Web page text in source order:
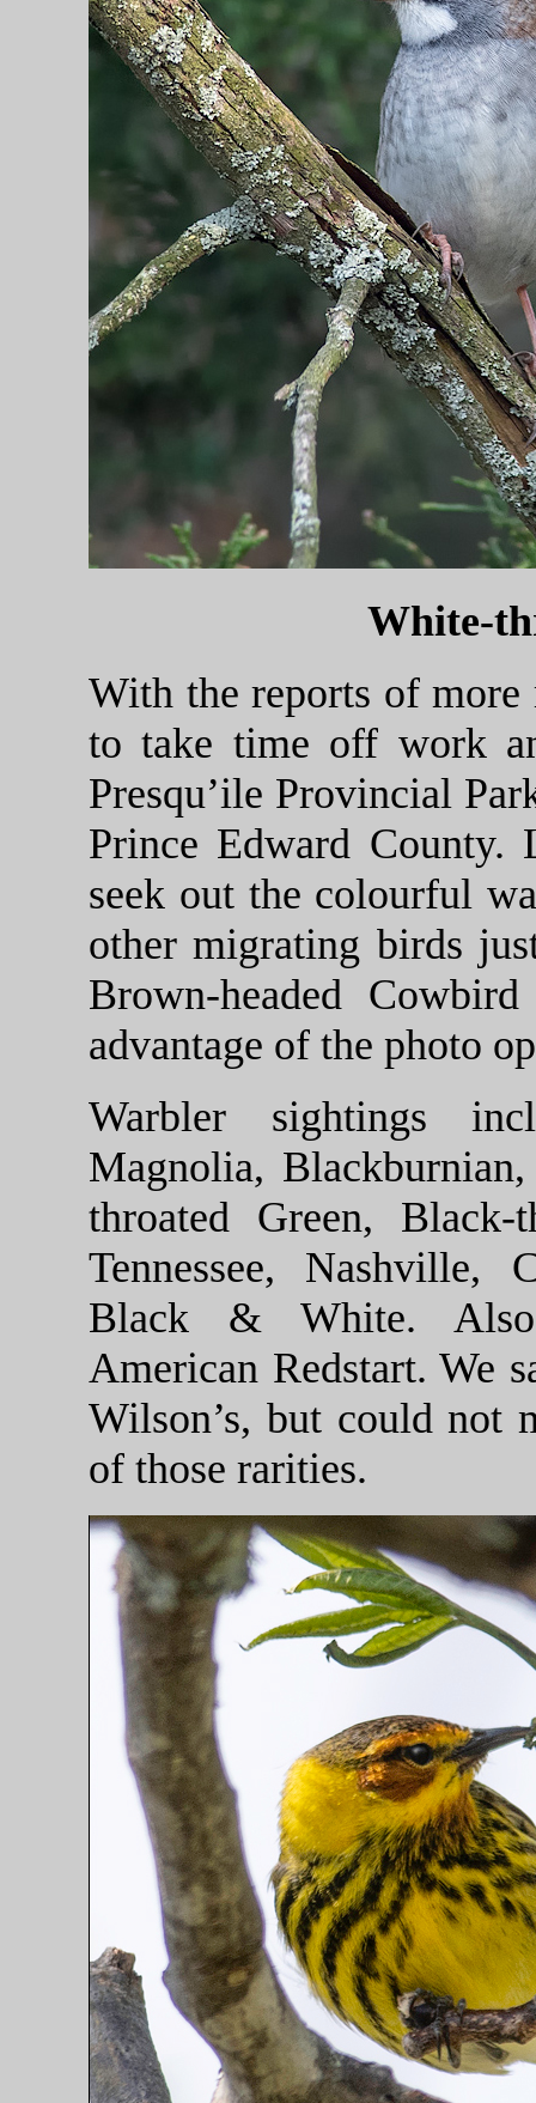
White-
With the reports of more
to take time off work
Presqu’ile Provincial
Prince Edward
seek out the colourful
other migrating birds
Brown-headed
advantage of the photo
Warbler sightings
Magnolia,
throated Green,
Tennessee, Nashville,
Black & White.
American Redstart. We
Wilson’s, but could not
of those rarities.